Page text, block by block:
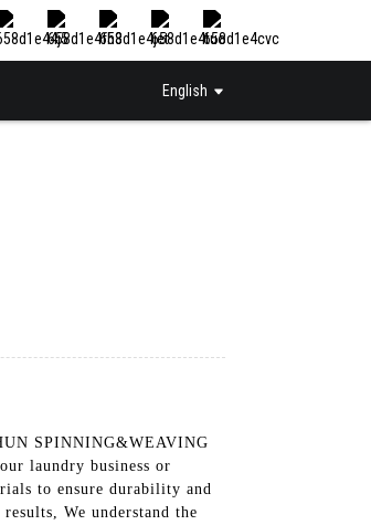
English
SPINNING&WEAVING
laundry business or
to ensure durability and
We understand the